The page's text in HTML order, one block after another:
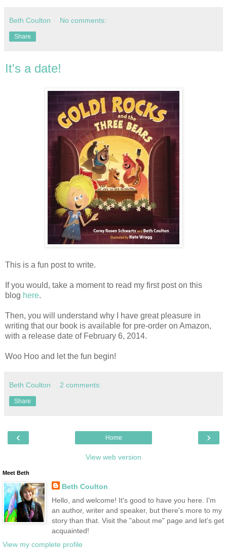
Beth Coulton No comments:
Share
It's a date!
This is a fun post to write.
If you would, take a moment to read my first post on this
blog here.
Then, you will understand why I have great pleasure in
writing that our book is available for pre-order on Amazon,
with a release date of February 6, 2014.
Woo Hoo and let the fun begin!
Beth Coulton 2 comments:
Share
‹ ›
Home
View web version
Meet Beth
Beth Coulton
Hello, and welcome! It's good to have you here. I'm
an author, writer and speaker, but there's more to my
story than that. Visit the "about me" page and let's get
acquainted!
View my complete profile